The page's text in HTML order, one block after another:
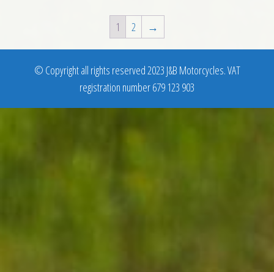
1 2 →
© Copyright all rights reserved 2023 J&B Motorcycles. VAT
registration number 679 123 903